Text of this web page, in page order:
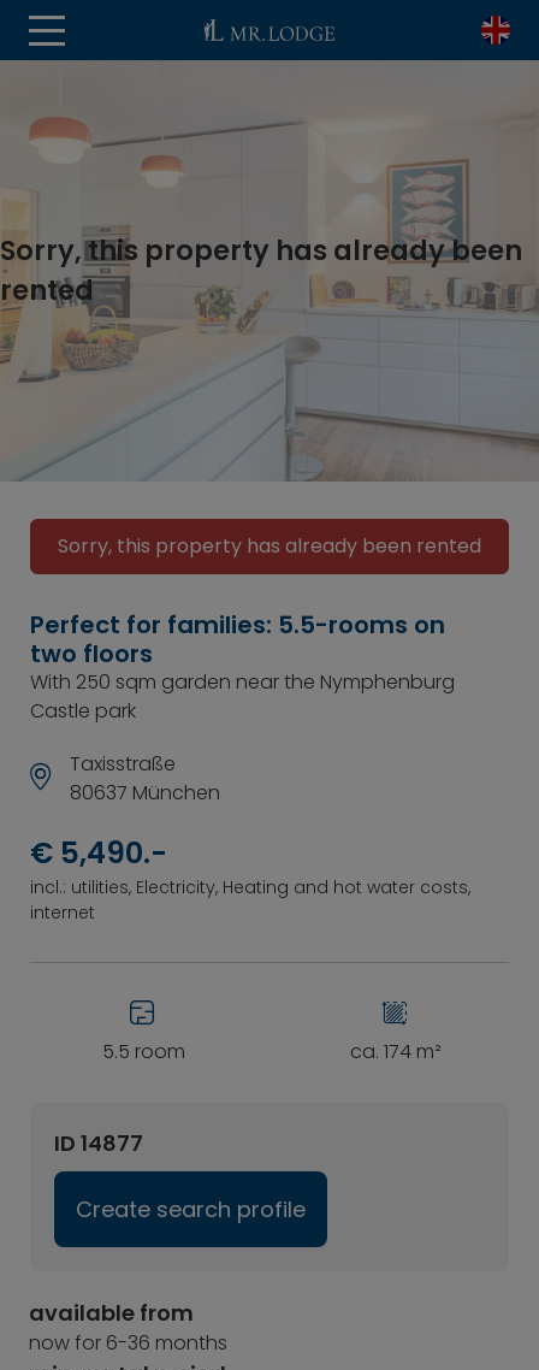
Sorry, this property has already been
rented
Sorry, this property has already been rented
Perfect for families: 5.5-rooms on
two floors
With 250 sqm garden near the Nymphenburg
Castle park
Taxisstraße
80637 München
€ 5,490.-
incl.: utilities, Electricity, Heating and hot water costs,
internet
5.5 room ca. 174 m²
ID 14877
Create search profile
available from
now for 6-36 months